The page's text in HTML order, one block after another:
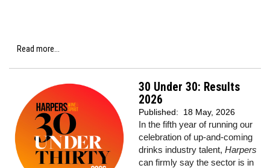
Read more...
30 Under 30: Results
2026
Published: 18 May, 2026
In the fifth year of running our
celebration of up-and-coming
drinks industry talent, Harpers
can firmly say the sector is in